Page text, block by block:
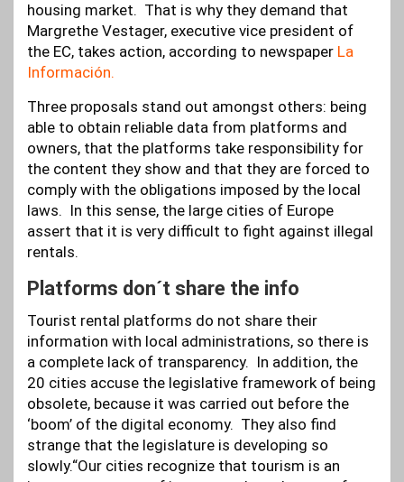
housing market. That is why they demand that
Margrethe Vestager, executive vice president of
the EC, takes action, according to newspaper La
Información.
Three proposals stand out amongst others: being
able to obtain reliable data from platforms and
owners, that the platforms take responsibility for
the content they show and that they are forced to
comply with the obligations imposed by the local
laws. In this sense, the large cities of Europe
assert that it is very difficult to fight against illegal
rentals.
Platforms don´t share the info
Tourist rental platforms do not share their
information with local administrations, so there is
a complete lack of transparency. In addition, the
20 cities accuse the legislative framework of being
obsolete, because it was carried out before the
‘boom’ of the digital economy. They also find
strange that the legislature is developing so
slowly.“Our cities recognize that tourism is an